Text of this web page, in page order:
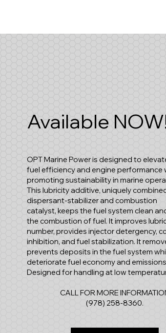
Available
OPT Marine Power is designed to
fuel efficiency and engine performance
promoting sustainability in marine
This lubricity additive, uniquely
dispersant-stabilizer and combustion
catalyst, keeps the fuel system clean
the combustion of fuel. It improves
number, provides injector detergency,
inhibition, and fuel stabilization. It
prevents deposits in the fuel system
deteriorate fuel economy and
Designed for handling at low
CALL FOR MORE
(978) 258-8360.